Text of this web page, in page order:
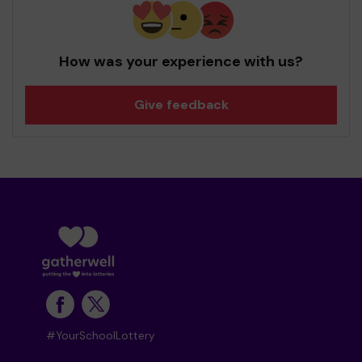
How was your experience with us?
Give feedback
#YourSchoolLottery